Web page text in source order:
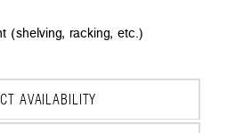
(shelving, racking, etc.)
AVAILABILITY